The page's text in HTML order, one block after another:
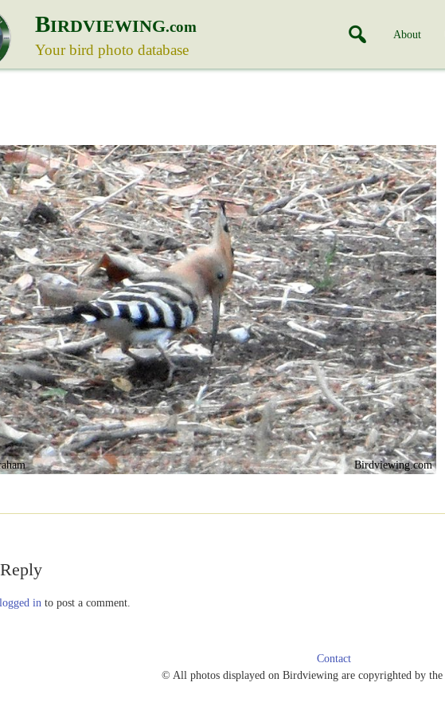
BIRDVIEWING.com
Your bird photo database
About
Birdviewing.com
logged in to post a comment.
Contact
© All photos displayed on Birdviewing are copyrighted by the